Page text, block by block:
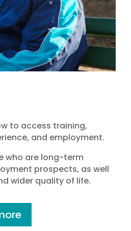
to access training,
and employment.
who are long-term
prospects, as well
wider quality of life.